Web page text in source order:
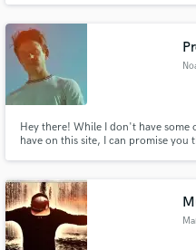
Armin, Dimitri Vegas, Lost
Hey there! While I don't have
have on this site, I can promise you
secure platform.
work